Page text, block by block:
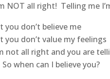
NOT all right! Telling me
don’t believe me
you don’t value my feelings
not all right and you are
when can I believe you?